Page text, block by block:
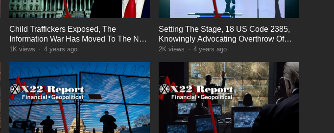
Child Traffickers Exposed, The
Information War Has Moved To The Next
Phase, Extreme Panic
1K views · 4 years ago
Setting The Stage, 18 US Code 2385,
Knowingly Advocating Overthrow Of
The Gov
2K views · 4 years ago